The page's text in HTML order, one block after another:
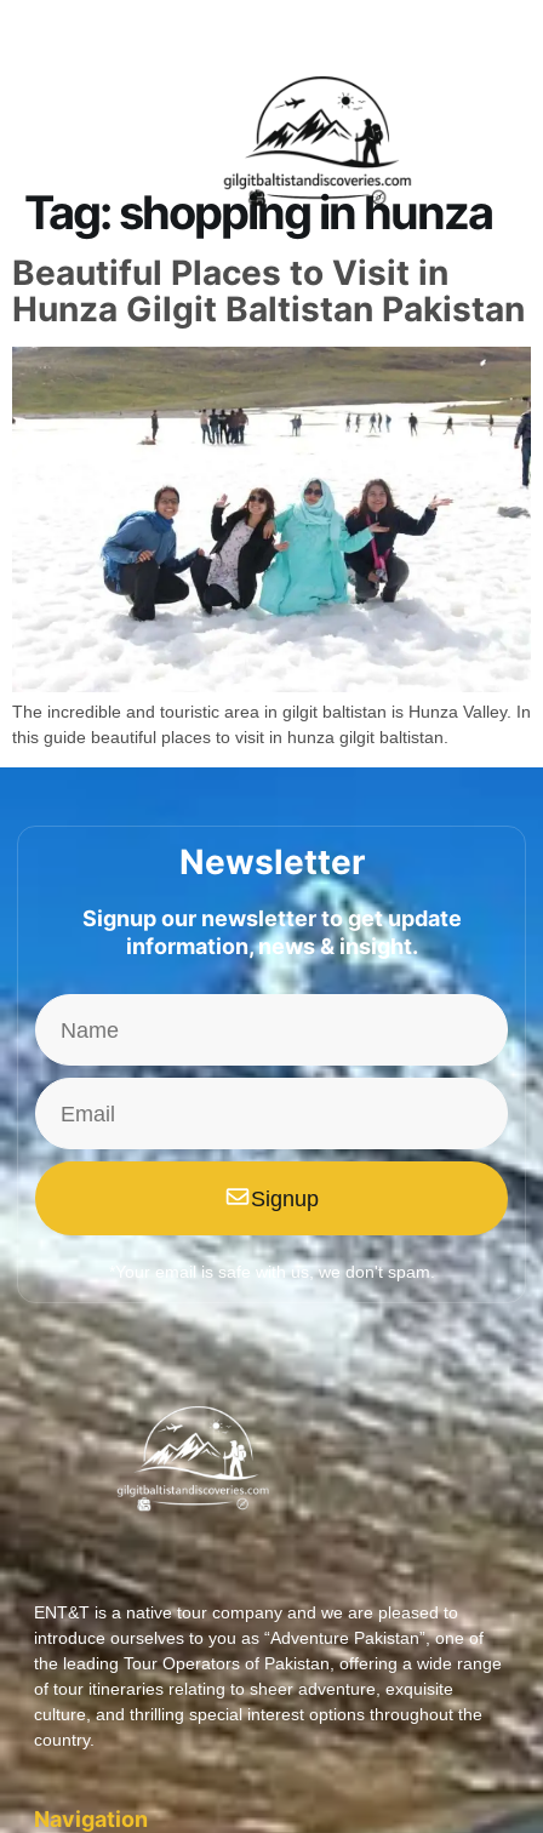
Tag:shopping in hunza
Beautiful Places to Visit in
Hunza Gilgit Baltistan Pakistan
The incredible and touristic area in gilgit baltistan is Hunza Valley. In
this guide beautiful places to visit in hunza gilgit baltistan.
Newsletter
Signup our newsletter to get update
information, news & insight.
Signup
*Your email is safe with us, we don't spam.
ENT&T is a native tour company and we are pleased to
introduce ourselves to you as “Adventure Pakistan”, one of
the leading Tour Operators of Pakistan, offering a wide range
of tour itineraries relating to sheer adventure, exquisite
culture, and thrilling special interest options throughout the
country.
Navigation